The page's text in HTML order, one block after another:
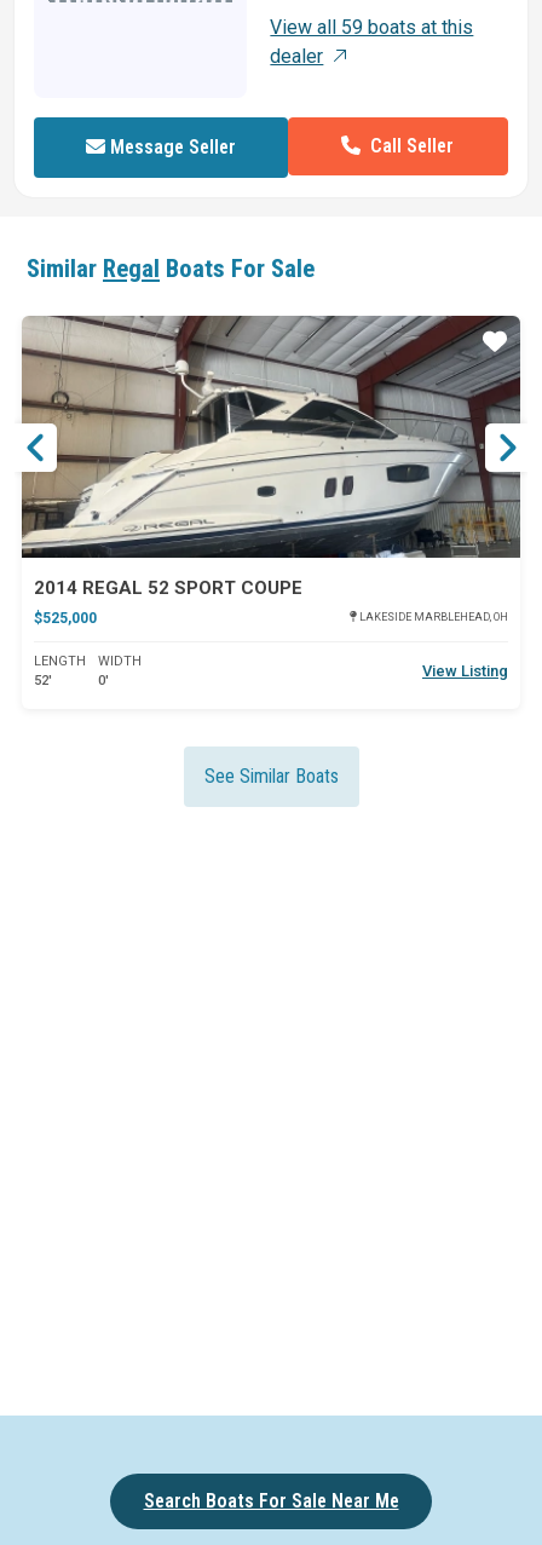
View all 59 boats at this
dealer
Message Seller Call Seller
Similar Regal Boats For Sale
2014 REGAL 52 SPORT COUPE
$525,000 LAKESIDE MARBLEHEAD, OH
LENGTH
52'
WIDTH
0'
View Listing
Star
See Similar Boats
Search Boats For Sale Near Me